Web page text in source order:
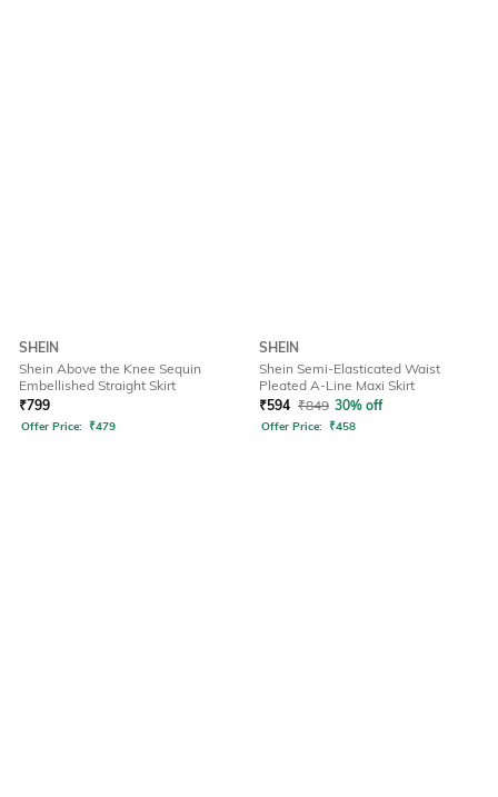
SHEIN
Shein Above the Knee Sequin
Embellished Straight Skirt
₹799
Offer Price: ₹479
SHEIN
Shein Semi-Elasticated Waist
Pleated A-Line Maxi Skirt
₹594 ₹849 30% off
Offer Price: ₹458